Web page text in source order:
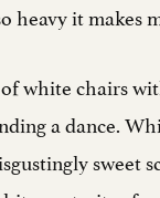
heavy it makes
white chairs
a dance.
sweet